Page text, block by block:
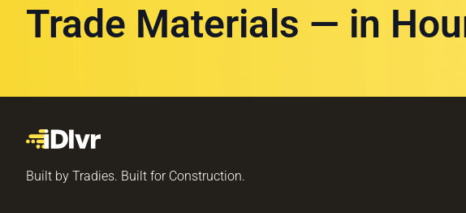
Trade Materials — in
Built by Tradies. Built for Construction.